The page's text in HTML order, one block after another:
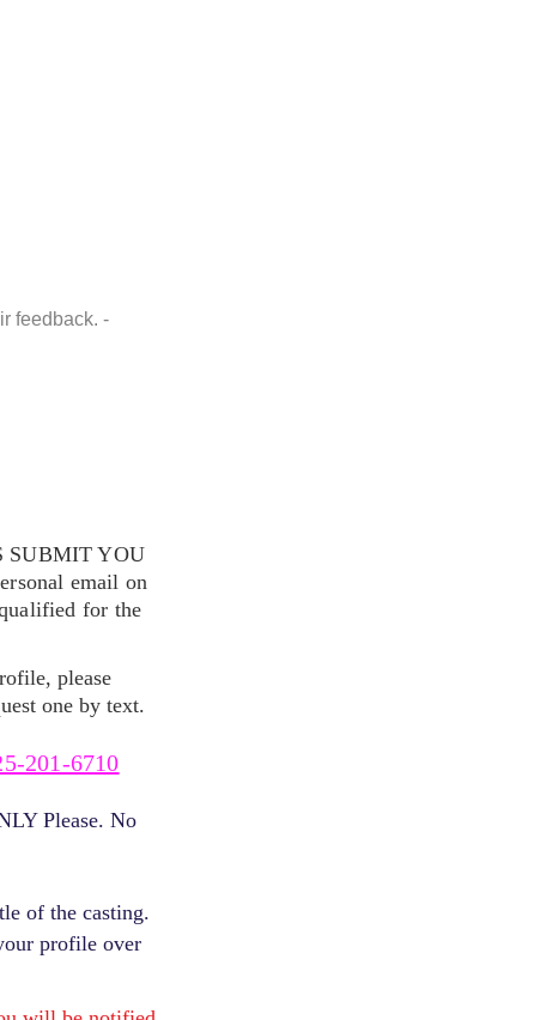
feedback. -
SUBMIT YOU
email on
for the
please
one by text.
201-6710
Please. No
of the casting.
profile over